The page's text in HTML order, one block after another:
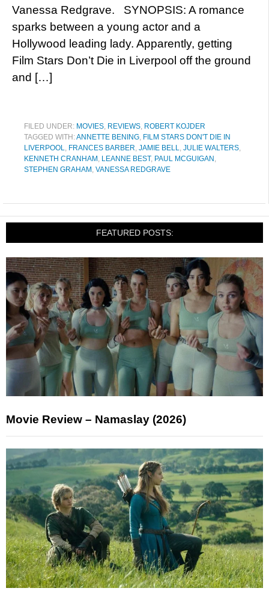
Vanessa Redgrave. SYNOPSIS: A romance
sparks between a young actor and a
Hollywood leading lady. Apparently, getting
Film Stars Don’t Die in Liverpool off the ground
and […]
FILED UNDER: MOVIES, REVIEWS, ROBERT KOJDER
TAGGED WITH:ANNETTE BENING, FILM STARS DON'T DIE IN
LIVERPOOL, FRANCES BARBER, JAMIE BELL, JULIE WALTERS,
KENNETH CRANHAM , LEANNE BEST, PAUL MCGUIGAN ,
STEPHEN GRAHAM , VANESSA REDGRAVE
FEATURED POSTS:
Movie Review – Namaslay (2026)